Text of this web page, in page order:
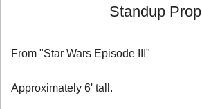
Standup Prop
From "Star Wars Episode III"
Approximately 6' tall.